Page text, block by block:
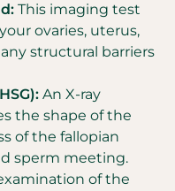
This imaging test
ovaries, uterus,
structural barriers
An X-ray
the shape of the
of the fallopian
sperm meeting.
of the